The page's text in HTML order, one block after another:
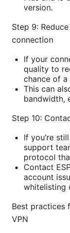
version.
Step 9:
connection
If your
quality to
chance of
This can
bandwidth,
Step 10:
If you’re
support
protocol
Contact
account
whitelisting
Best practices
VPN